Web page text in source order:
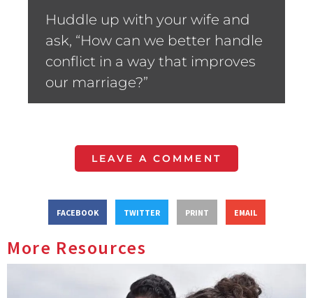
Huddle up with your wife and
ask, “How can we better handle
conflict in a way that improves
our marriage?”
LEAVE A COMMENT
FACEBOOK TWITTER PRINT EMAIL
More Resources